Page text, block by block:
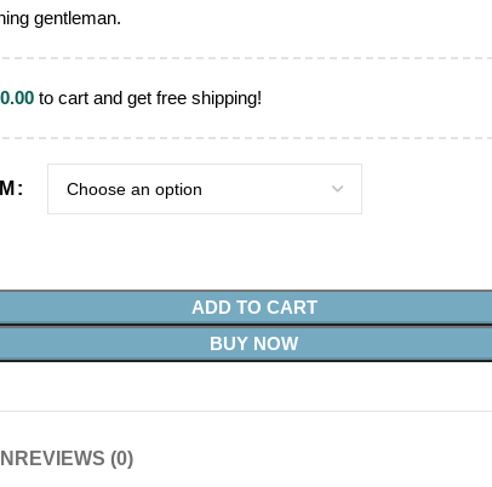
gentleman.
to cart and get free shipping!
ADD TO CART
BUY NOW
REVIEWS (0)